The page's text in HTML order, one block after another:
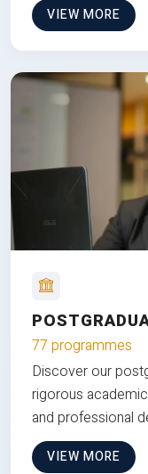
VIEW MORE
77 programmes
Discover our
rigorous
and professional
VIEW MORE